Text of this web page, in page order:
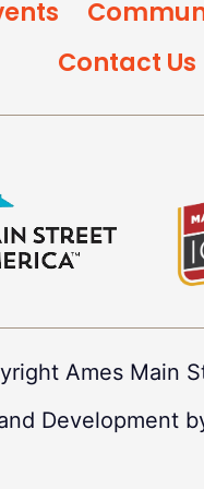
Contact Us
Ames Main
Development